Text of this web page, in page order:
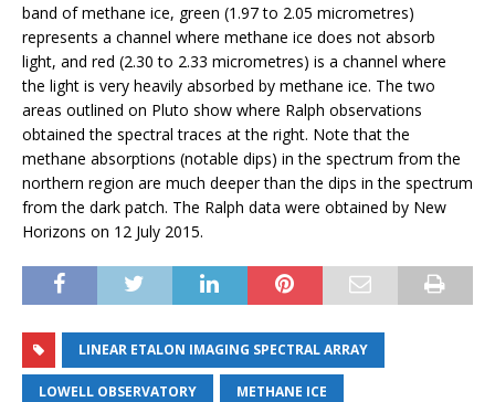
band of methane ice, green (1.97 to 2.05 micrometres)
represents a channel where methane ice does not absorb
light, and red (2.30 to 2.33 micrometres) is a channel where
the light is very heavily absorbed by methane ice. The two
areas outlined on Pluto show where Ralph observations
obtained the spectral traces at the right. Note that the
methane absorptions (notable dips) in the spectrum from the
northern region are much deeper than the dips in the spectrum
from the dark patch. The Ralph data were obtained by New
Horizons on 12 July 2015.
LINEAR ETALON IMAGING SPECTRAL ARRAY
LOWELL OBSERVATORY METHANE ICE